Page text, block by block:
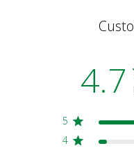
4.7
5
4